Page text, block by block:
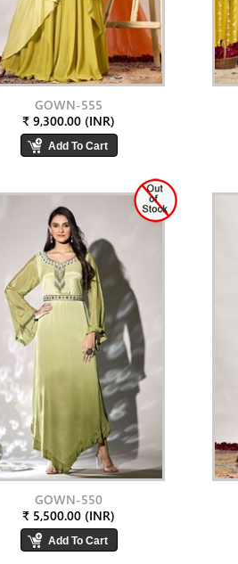
GOWN-555
₹ 9,300.00 (INR)
GOWN-550
₹ 5,500.00 (INR)